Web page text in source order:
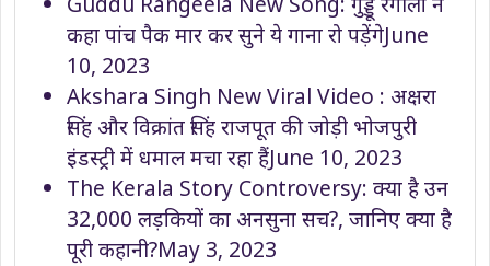
कहा पांच पैक मार कर सुने ये गाना रो पड़ेंगेJune
10, 2023
Akshara Singh New Viral Video : अक्षरा
सिंह और विक्रांत सिंह राजपूत की जोड़ी भोजपुरी
इंडस्ट्री में धमाल मचा रहा हैंJune 10, 2023
The Kerala Story Controversy: क्या है उन
32,000 लड़कियों का अनसुना सच?, जानिए क्या है
पूरी कहानी?May 3, 2023